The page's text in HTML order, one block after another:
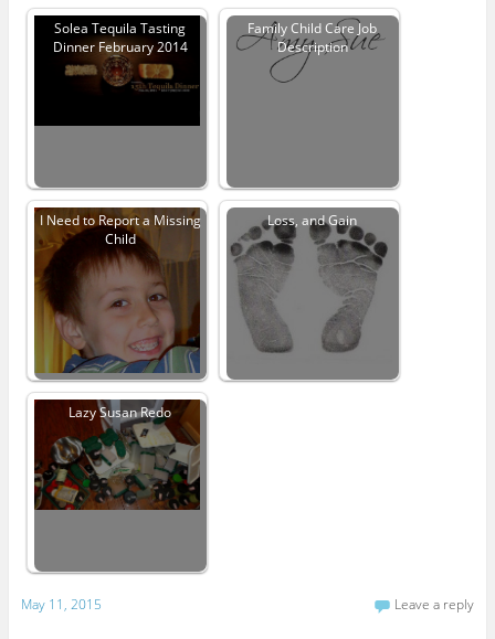
Solea Tequila Tasting
Dinner February 2014
Family Child Care Job
Description
I Need to Report a Missing
Child
Loss, and Gain
Lazy Susan Redo
May 11, 2015 Leave a reply